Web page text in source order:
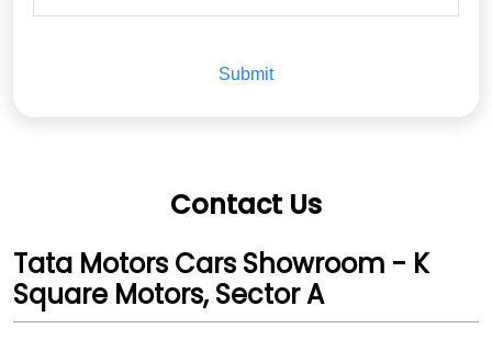
Contact Us
Tata Motors Cars Showroom - K
Square Motors, Sector A